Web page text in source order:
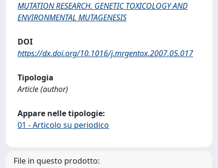
MUTATION RESEARCH. GENETIC TOXICOLOGY AND
ENVIRONMENTAL MUTAGENESIS
DOI
https://dx.doi.org/10.1016/j.mrgentox.2007.05.017
Tipologia
Article (author)
Appare nelle tipologie:
01 - Articolo su periodico
File in questo prodotto: